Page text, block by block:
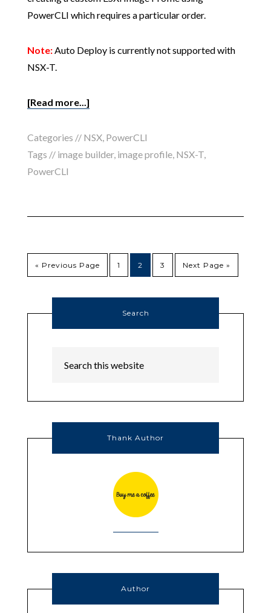
PowerCLI which requires a particular order.
Note:Auto Deploy is currently not supported with
NSX-T.
[Read more...]
Categories // NSX, PowerCLI
Tags // image builder, image profile, NSX-T,
PowerCLI
« Previous Page 1 2 3 Next Page »
Search
Thank Author
Author